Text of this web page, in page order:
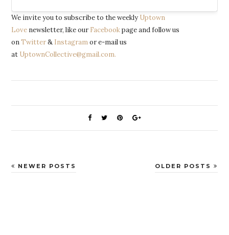
We invite you to subscribe to the weekly Uptown
Love newsletter, like our Facebookpage and follow us
onTwitter& Instagramor e-mail us
at UptownCollective@gmail.com.
OLDER POSTS
NEWER POSTS